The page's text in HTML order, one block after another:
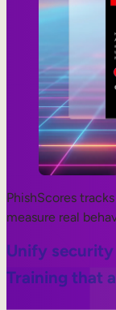
PhishScores
measure real
Unify
Training that